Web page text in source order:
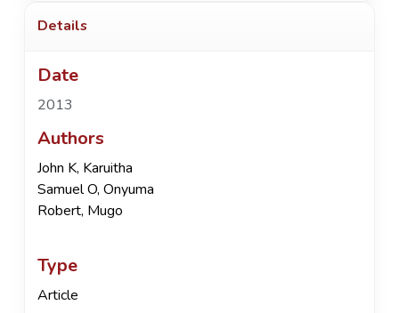
Details
Date
2013
Authors
John K, Karuitha
Samuel O, Onyuma
Robert, Mugo
Type
Article